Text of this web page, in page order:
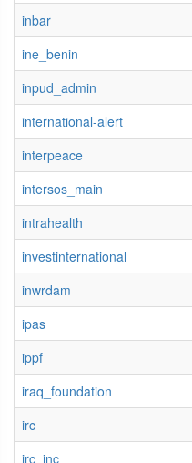
inbar
ine_benin
inpud_admin
international-alert
interpeace
intersos_main
intrahealth
investinternational
inwrdam
ipas
ippf
iraq_foundation
irc
irc_inc